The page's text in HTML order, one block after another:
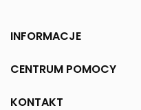
INFORMACJE
CENTRUM POMOCY
KONTAKT